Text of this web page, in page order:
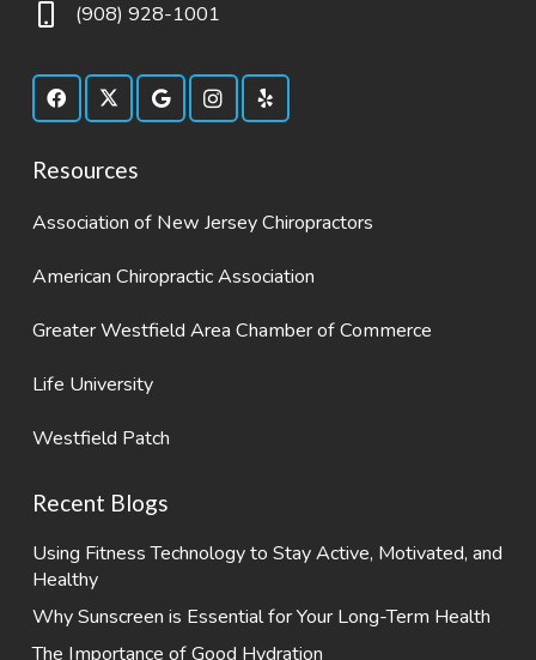
(908) 928-1001
Resources
Association of New Jersey Chiropractors
American Chiropractic Association
Greater Westfield Area Chamber of Commerce
Life University
Westfield Patch
Recent Blogs
Using Fitness Technology to Stay Active, Motivated, and
Healthy
Why Sunscreen is Essential for Your Long-Term Health
The Importance of Good Hydration